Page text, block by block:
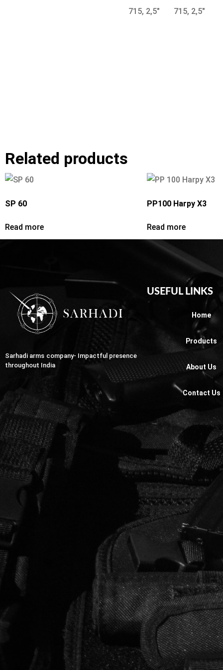
Related products
SP 60
Read more
PP100 Harpy X3
Read more
Sarhadi arms company- Impactful presence
throughout India
USEFUL LINKS
Home
Products
About Us
Contact Us